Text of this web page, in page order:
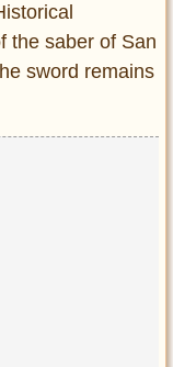
the saber of San
sword remains